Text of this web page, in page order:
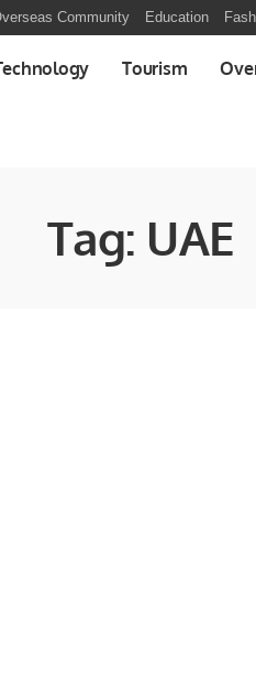
Community Education
Tourism
Tag: UAE